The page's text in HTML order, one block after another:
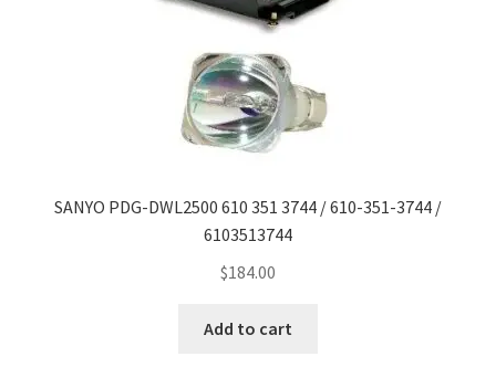
SANYO PDG-DWL2500 610 351 3744 / 610-351-3744 /
6103513744
$184.00
Add to cart